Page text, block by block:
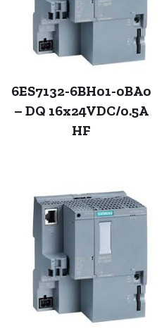
6ES7132-6BH01-0BA0
– DQ 16x24VDC/0.5A
HF